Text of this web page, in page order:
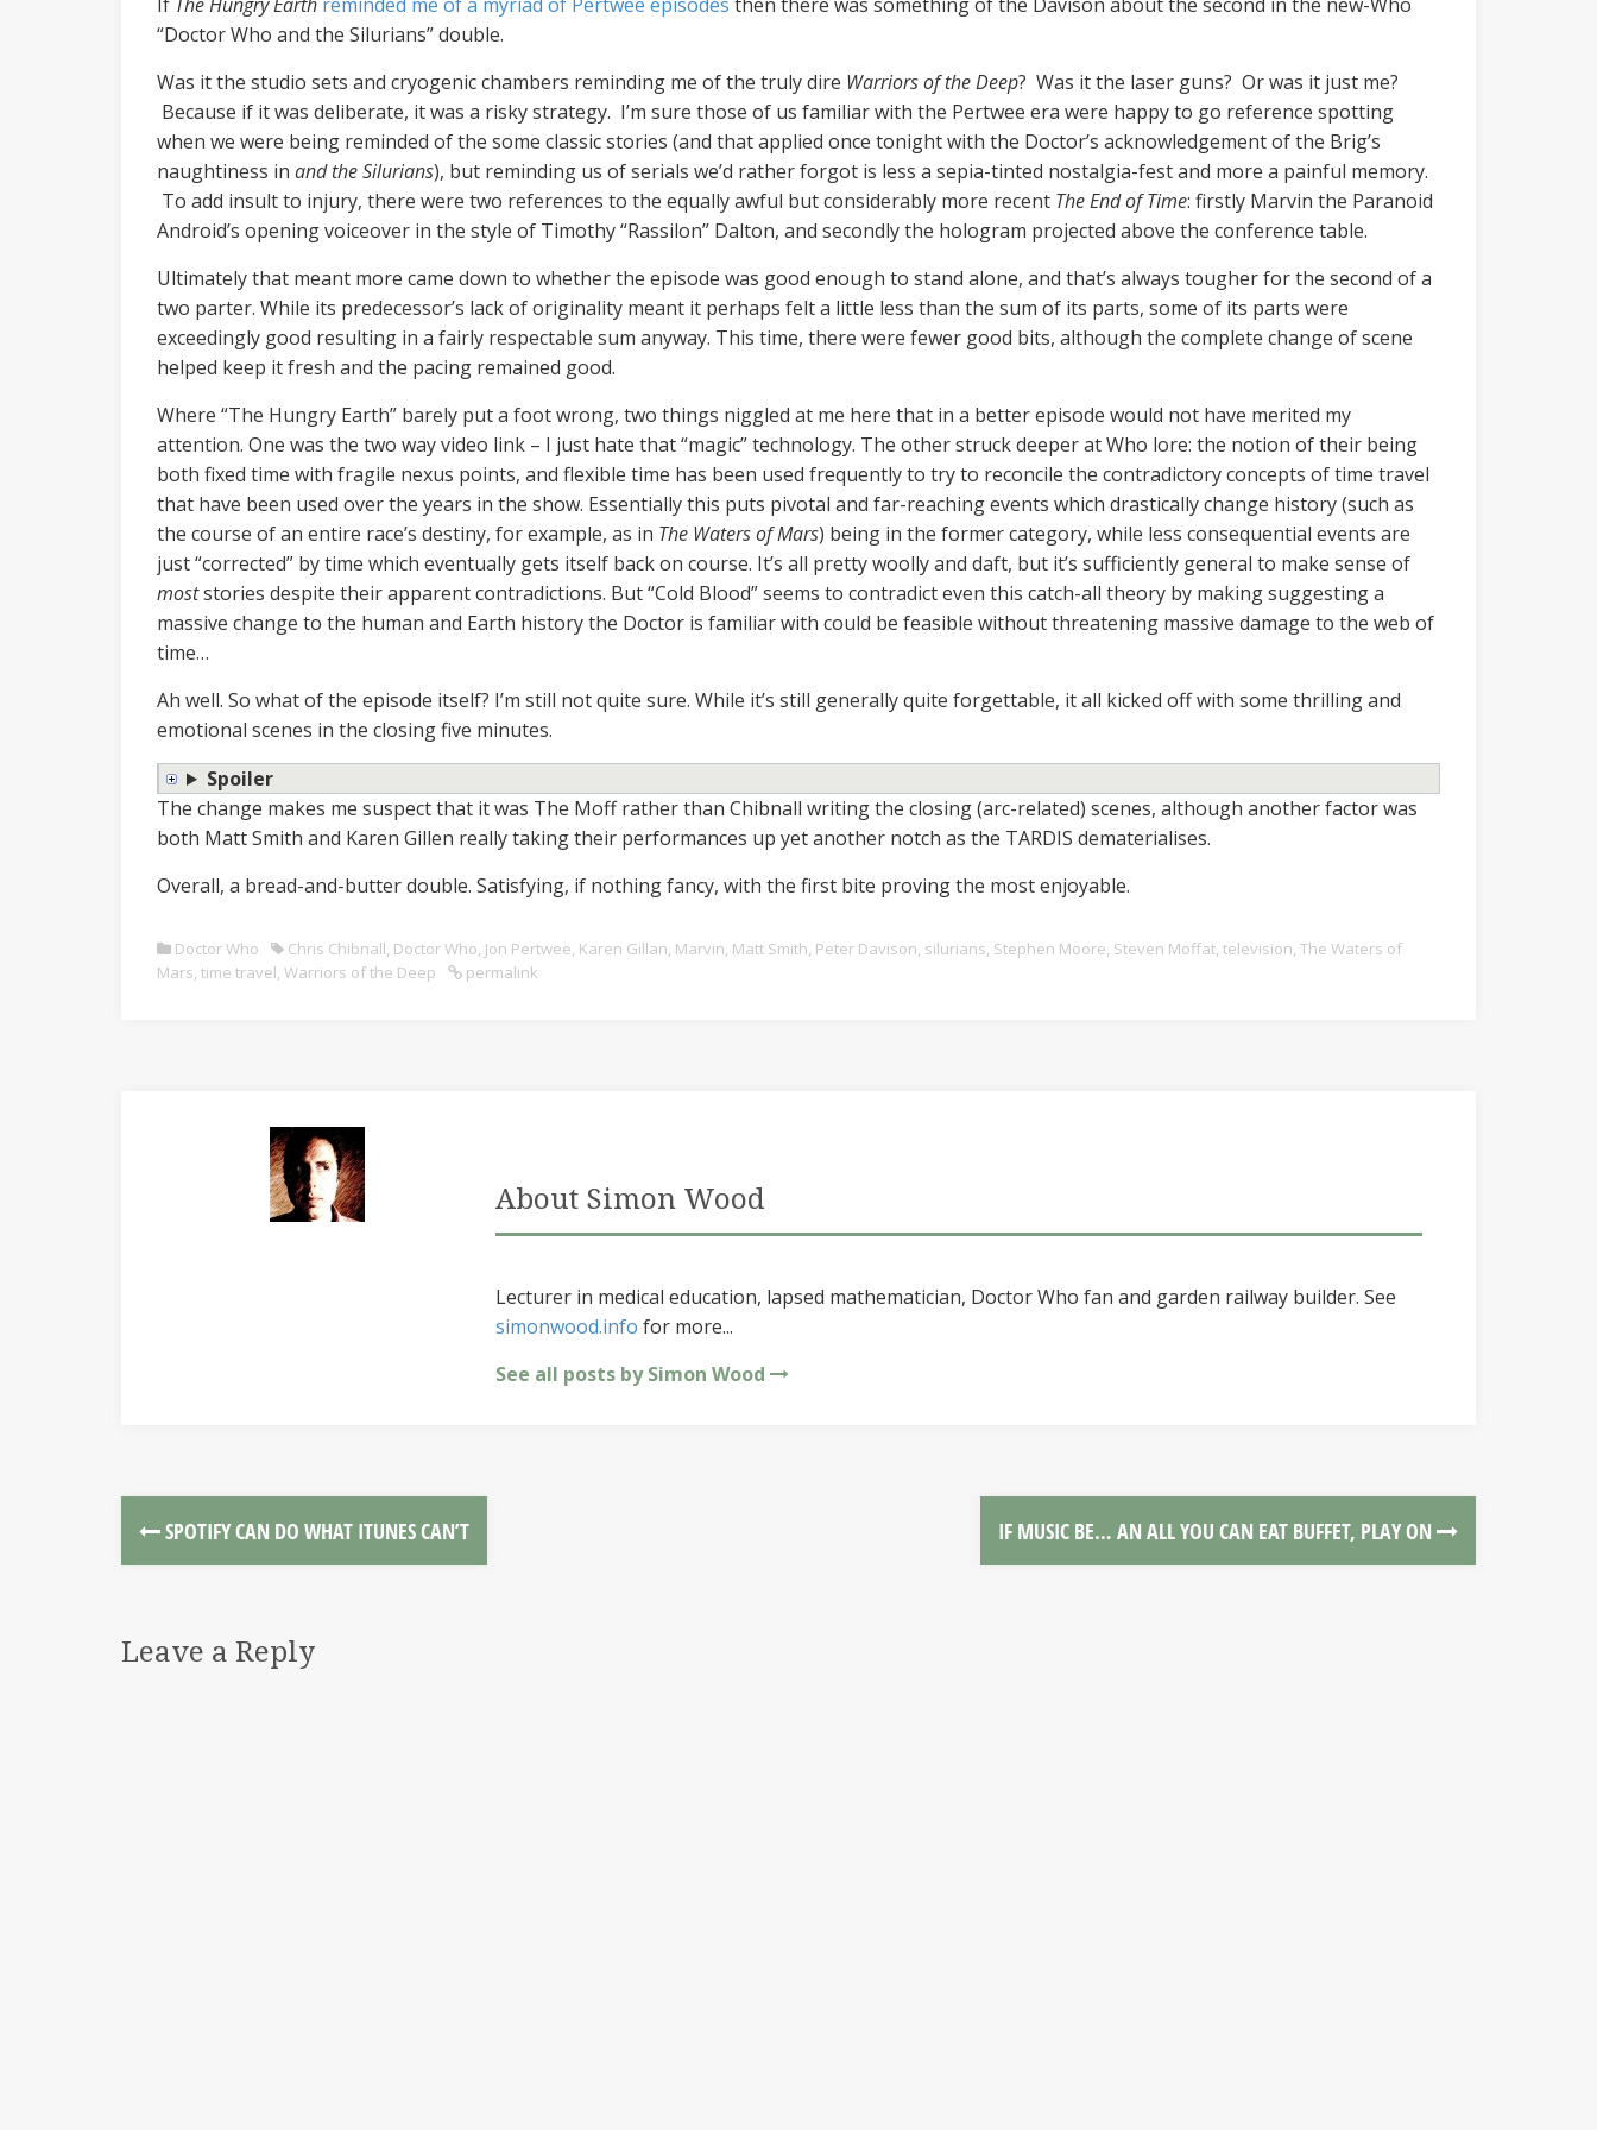
“Doctor Who and the Silurians” double.
Was it the studio sets and cryogenic chambers reminding me of the truly dire Warriors of the Deep? Was it the laser guns? Or was it just me?
Because if it was deliberate, it was a risky strategy. I’m sure those of us familiar with the Pertwee era were happy to go reference spotting
when we were being reminded of the some classic stories (and that applied once tonight with the Doctor’s acknowledgement of the Brig’s
naughtiness in and the Silurians), but reminding us of serials we’d rather forgot is less a sepia-tinted nostalgia-fest and more a painful memory.
To add insult to injury, there were two references to the equally awful but considerably more recent The End of Time: firstly Marvin the Paranoid
Android’s opening voiceover in the style of Timothy “Rassilon” Dalton, and secondly the hologram projected above the conference table.
Ultimately that meant more came down to whether the episode was good enough to stand alone, and that’s always tougher for the second of a
two parter. While its predecessor’s lack of originality meant it perhaps felt a little less than the sum of its parts, some of its parts were
exceedingly good resulting in a fairly respectable sum anyway. This time, there were fewer good bits, although the complete change of scene
helped keep it fresh and the pacing remained good.
Where “The Hungry Earth” barely put a foot wrong, two things niggled at me here that in a better episode would not have merited my
attention. One was the two way video link – I just hate that “magic” technology. The other struck deeper at Who lore: the notion of their being
both fixed time with fragile nexus points, and flexible time has been used frequently to try to reconcile the contradictory concepts of time travel
that have been used over the years in the show. Essentially this puts pivotal and far-reaching events which drastically change history (such as
the course of an entire race’s destiny, for example, as in The Waters of Mars) being in the former category, while less consequential events are
just “corrected” by time which eventually gets itself back on course. It’s all pretty woolly and daft, but it’s sufficiently general to make sense of
moststories despite their apparent contradictions. But “Cold Blood” seems to contradict even this catch-all theory by making suggesting a
massive change to the human and Earth history the Doctor is familiar with could be feasible without threatening massive damage to the web of
time…
Ah well. So what of the episode itself? I’m still not quite sure. While it’s still generally quite forgettable, it all kicked off with some thrilling and
emotional scenes in the closing five minutes.
Spoiler
The change makes me suspect that it was The Moff rather than Chibnall writing the closing (arc-related) scenes, although another factor was
both Matt Smith and Karen Gillen really taking their performances up yet another notch as the TARDIS dematerialises.
Overall, a bread-and-butter double. Satisfying, if nothing fancy, with the first bite proving the most enjoyable.
Doctor Who Chris Chibnall, Doctor Who, Jon Pertwee, Karen Gillan, Marvin, Matt Smith, Peter Davison, silurians, Stephen Moore, Steven Moffat, television, The Waters of
Mars, time travel, Warriors of the Deep permalink
About Simon Wood
Lecturer in medical education, lapsed mathematician, Doctor Who fan and garden railway builder. See
simonwood.info for more...
See all posts by Simon Wood
SPOTIFY CAN DO WHAT ITUNES CAN’T IF MUSIC BE… AN ALL YOU CAN EAT BUFFET, PLAY ON
Leave a Reply